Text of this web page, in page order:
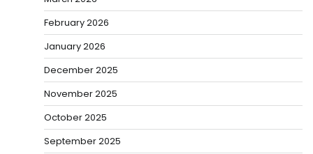
February 2026
January 2026
December 2025
November 2025
October 2025
September 2025